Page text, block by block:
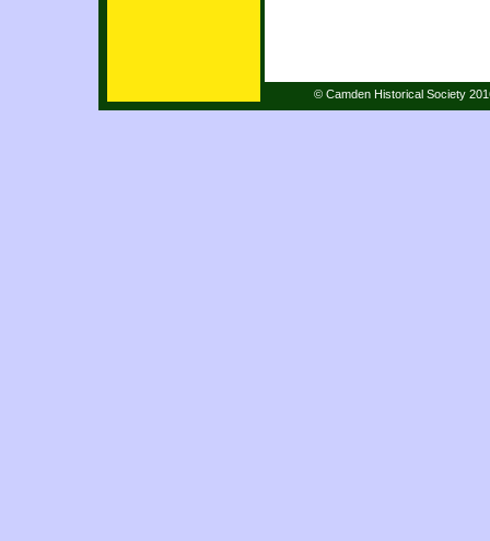
© Camden Historical Society